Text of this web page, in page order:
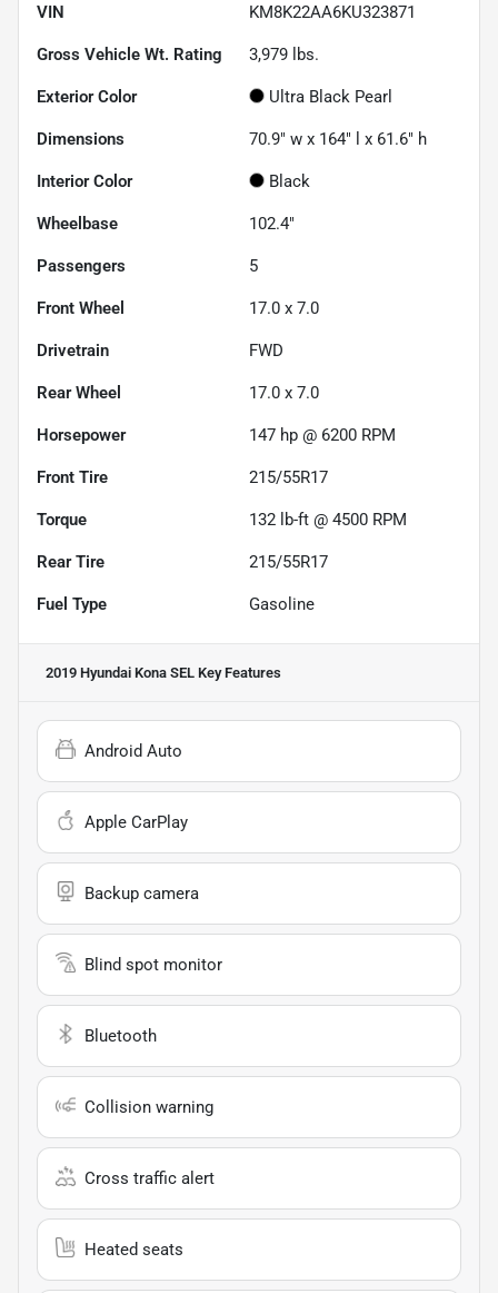
VIN KM8K22AA6KU323871
Gross Vehicle Wt. Rating 3,979 lbs.
Exterior Color Ultra Black Pearl
Dimensions 70.9" w x 164" l x 61.6" h
Interior Color Black
Wheelbase 102.4"
Passengers 5
Front Wheel 17.0 x 7.0
Drivetrain FWD
Rear Wheel 17.0 x 7.0
Horsepower 147 hp @ 6200 RPM
Front Tire 215/55R17
Torque 132 lb-ft @ 4500 RPM
Rear Tire 215/55R17
Fuel Type Gasoline
2019 Hyundai Kona SEL Key Features
Android Auto
Apple CarPlay
Backup camera
Blind spot monitor
Bluetooth
Collision warning
Cross traffic alert
Heated seats